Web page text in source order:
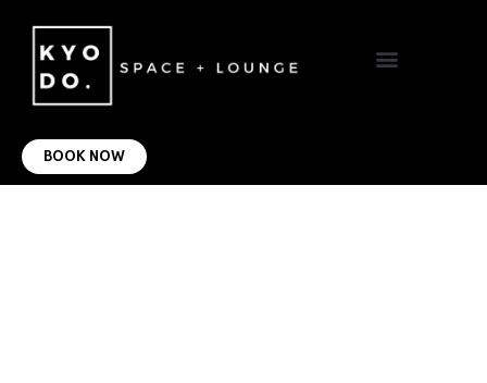
BOOK NOW